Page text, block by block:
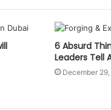
6 Absurd
Leaders Tell
December 29,